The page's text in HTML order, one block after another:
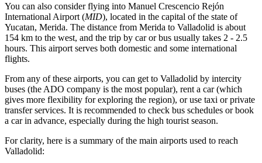
You can also consider flying into Manuel Crescencio Rejón
International Airport (MID), located in the capital of the state of
Yucatan, Merida. The distance from Merida to Valladolid is about
154 km to the west, and the trip by car or bus usually takes 2 - 2.5
hours. This airport serves both domestic and some international
flights.
From any of these airports, you can get to Valladolid by intercity
buses (the ADO company is the most popular), rent a car (which
gives more flexibility for exploring the region), or use taxi or private
transfer services. It is recommended to check bus schedules or book
a car in advance, especially during the high tourist season.
For clarity, here is a summary of the main airports used to reach
Valladolid: